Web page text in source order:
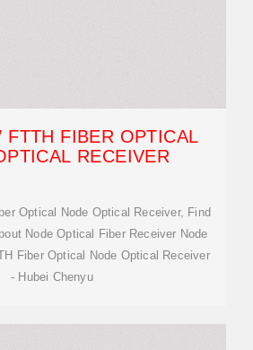
FTTH FIBER OPTICAL
RECEIVER
Optical Node Optical Receiver, Find
Node Optical Fiber Receiver Node
Fiber Optical Node Optical Receiver
- Hubei Chenyu